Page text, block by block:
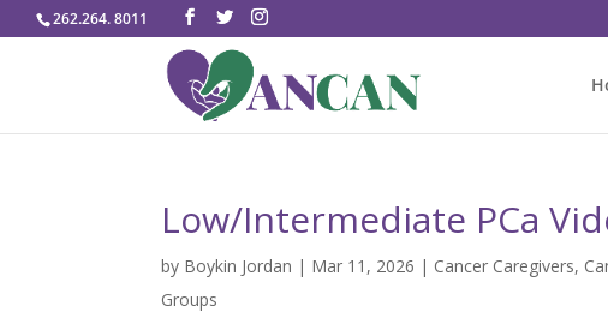
262.264. 8011
Low/Intermediate PCa
by Boykin Jordan | Mar 11, 2026 | Cancer Caregivers,
Groups